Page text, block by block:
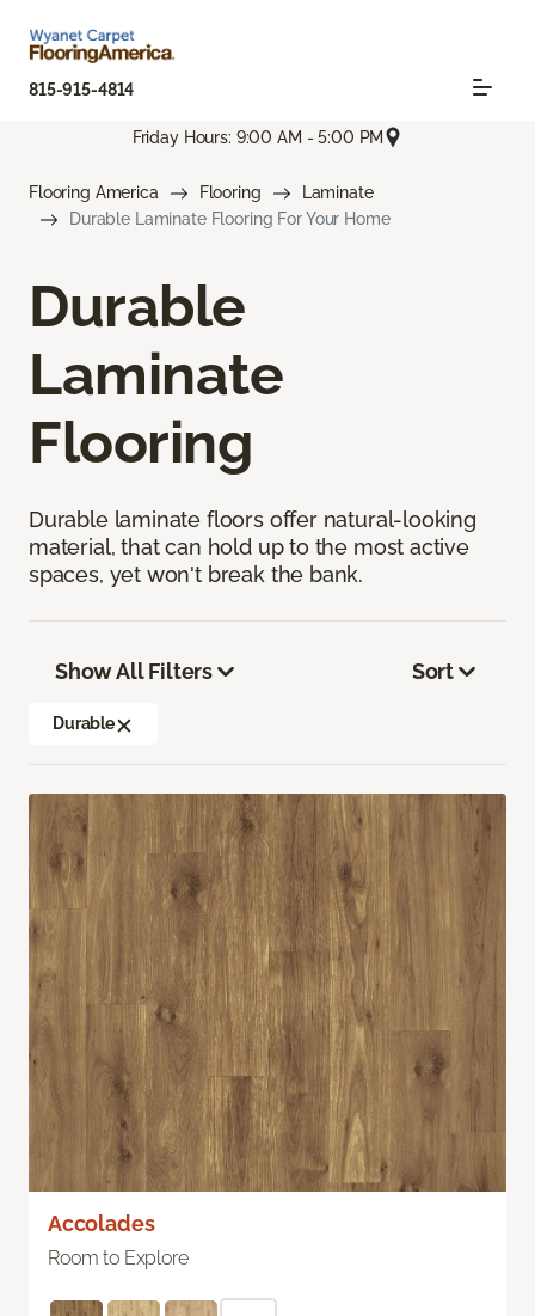
815-915-4814
Friday Hours: 9:00 AM - 5:00 PM
Flooring America Flooring
Laminate
Durable Laminate Flooring For Your Home
Durable
Laminate
Flooring
Durable laminate floors offer natural-looking
material, that can hold up to the most active
spaces, yet won't break the bank.
Show All Filters
Durable
Sort
Accolades
Room to Explore